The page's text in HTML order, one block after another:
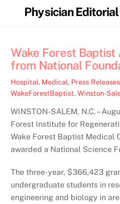
Physician Editorial
Wake Forest Baptist
from National
Hospital, Medical, Press Releases
WakeForestBaptist,Winston-
WINSTON-SALEM, N.C. –
Forest Institute for
Wake Forest Baptist Medical
awarded a National Science
The three-year, $366,423
undergraduate students in
engineering and biology in